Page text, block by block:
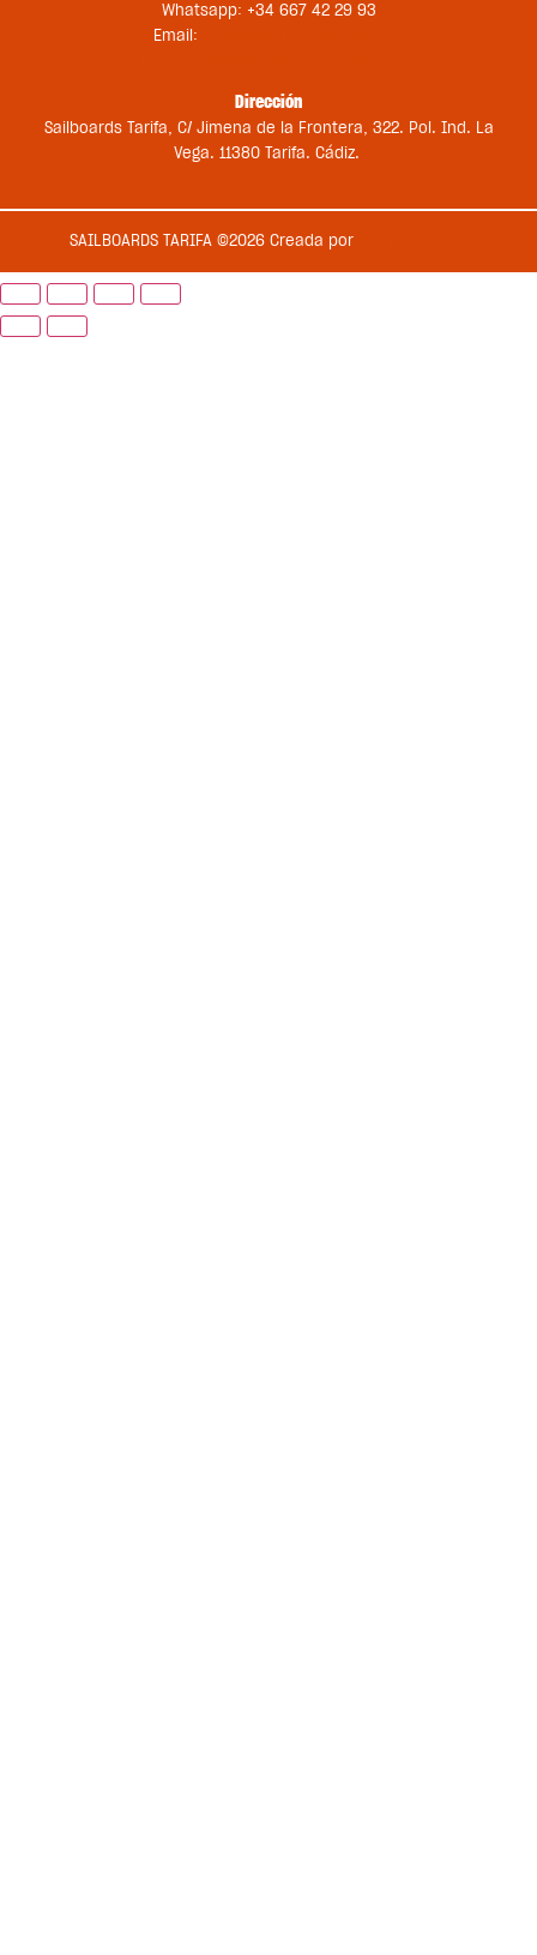
Whatsapp: +34 667 42 29 93
Email:
Dirección
Sailboards Tarifa, C/ Jimena de la Frontera, 322. Pol. Ind. La
Vega. 11380 Tarifa. Cádiz.
SAILBOARDS TARIFA ©2026 Creada por